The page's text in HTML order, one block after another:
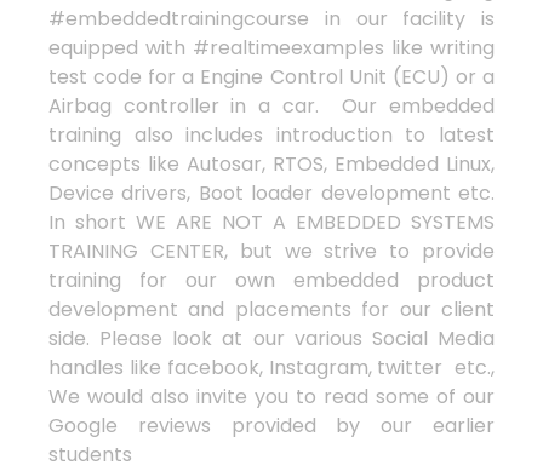
#embeddedtrainingcourse in our facility is
equipped with #realtimeexamples like writing
test code for a Engine Control Unit (ECU) or a
Airbag controller in a car. Our embedded
training also includes introduction to latest
concepts like Autosar, RTOS, Embedded Linux,
Device drivers, Boot loader development etc.
In short WE ARE NOT A EMBEDDED SYSTEMS
TRAINING CENTER, but we strive to provide
training for our own embedded product
development and placements for our client
side. Please look at our various Social Media
handles like facebook, Instagram, twitter etc.,
We would also invite you to read some of our
Google reviews provided by our earlier
students